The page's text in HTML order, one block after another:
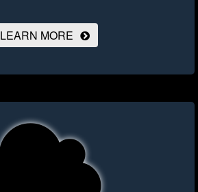
LEARN MORE